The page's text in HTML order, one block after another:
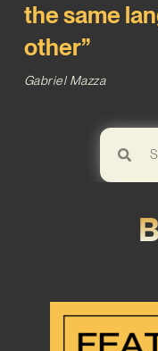
the same
other”
Gabriel Mazza